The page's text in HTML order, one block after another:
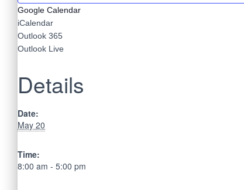
Google Calendar
iCalendar
Outlook 365
Outlook Live
Details
Date:
May 20
Time:
8:00 am - 5:00 pm